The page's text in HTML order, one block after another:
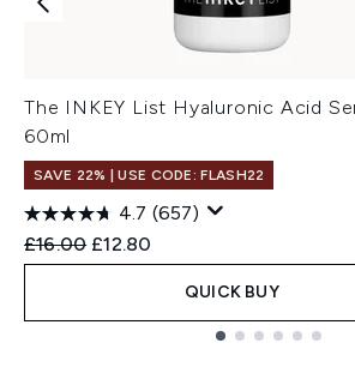
The INKEY List Hyaluronic Acid
60ml
SAVE 22% | USE CODE: FLASH22
4.7 (657)
Recommended Retail Price:
£16.00 Current price:
£12.80
QUICK BUY